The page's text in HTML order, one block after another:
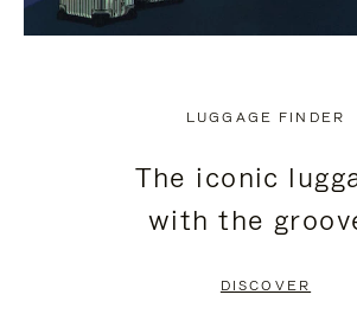
LUGGAGE FINDER
The iconic
with the
DISCOVER